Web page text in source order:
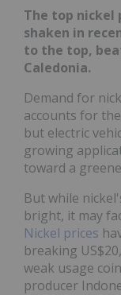
The top nickel
shaken in
to the top,
Caledonia.
Demand for
accounts for
but electric
growing
toward a
But while
bright, it may
Nickel prices
breaking
weak usage
producer